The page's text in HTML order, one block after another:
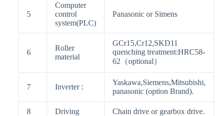
5
Computer
control
system(PLC)
Panasonic or Simens
6
Roller
material
GCr15,Cr12,SKD11
quenching treatment:HRC58-
62（optional）
7 Inverter :
Yaskawa,Siemens,Mitsubishi,
panasonic (option Brand).
8 Driving Chain drive or gearbox drive.